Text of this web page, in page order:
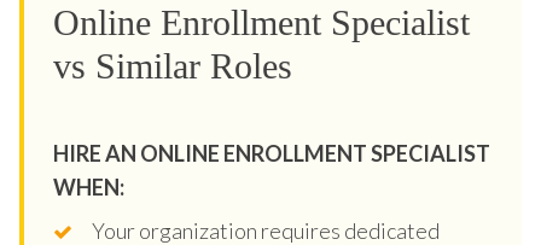
Online Enrollment Specialist
vs Similar Roles
HIRE AN ONLINE ENROLLMENT SPECIALIST
WHEN:
Your organization requires dedicated